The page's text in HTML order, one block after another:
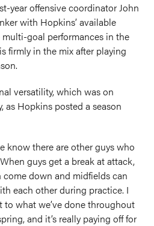
year offensive coordinator John
with Hopkins’ available
goal performances in the
firmly in the mix after playing
versatility, which was on
as Hopkins posted a season
know there are other guys who
guys get a break at attack,
down and midfields can
each other during practice. I
to what we’ve done throughout
and it’s really paying off for